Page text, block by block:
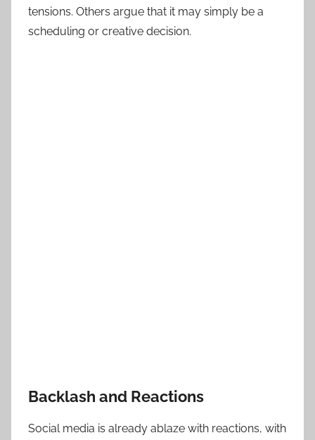
tensions. Others argue that it may simply be a
scheduling or creative decision.
Backlash and Reactions
Social media is already ablaze with reactions, with